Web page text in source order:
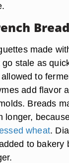
Bread
made
go stale as
to
add flavor
Breads
longer,
wheat.
to